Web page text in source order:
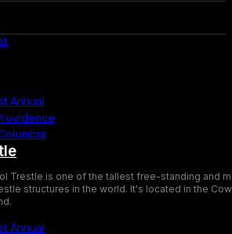
Trestle is one of the tallest free-standing and
structures in the world. It's located in the